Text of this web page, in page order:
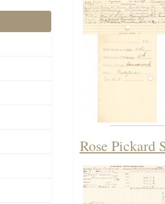
Rose Pickard